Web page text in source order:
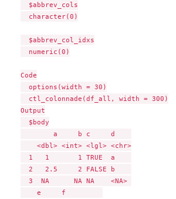
  $abbrev_cols
  character(0)
  $abbrev_col_idxs
  numeric(0)
Code
  options(width = 30)
  ctl_colonnade(df_all, width = 300)
Output
  $body
        a     b c     d
    <dbl> <int> <lgl> <chr>
  1   1       1 TRUE  a
  2   2.5     2 FALSE b
  3  NA      NA NA    <NA>
    e     f